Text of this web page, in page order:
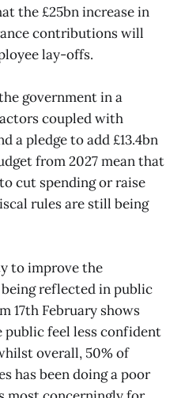
the £25bn increase in
contributions will
lay-offs.
government in a
coupled with
a pledge to add £13.4bn
from 2027 mean that
cut spending or raise
rules are still being
to improve the
reflected in public
17th February shows
feel less confident
overall, 50% of
has been doing a poor